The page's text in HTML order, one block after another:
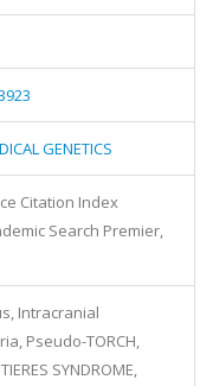
GENETICS
Citation Index
Search Premier,
Intracranial
Pseudo-TORCH,
SYNDROME,